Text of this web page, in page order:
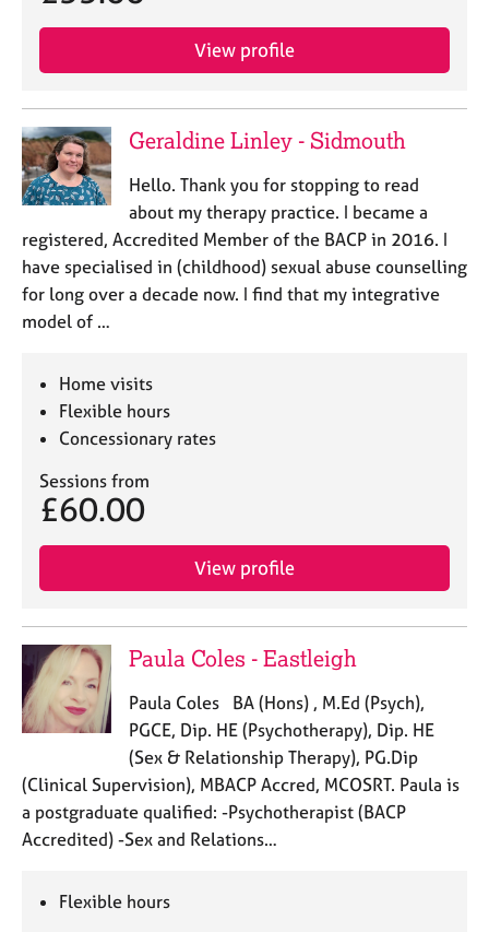
View profile
Geraldine Linley - Sidmouth
Hello. Thank you for stopping to read
about my therapy practice. I became a
registered, Accredited Member of the BACP in 2016. I
have specialised in (childhood) sexual abuse counselling
for long over a decade now. I find that my integrative
model of …
Home visits
Flexible hours
Concessionary rates
Sessions from
£60.00
View profile
Paula Coles - Eastleigh
Paula Coles BA (Hons) , M.Ed (Psych),
PGCE, Dip. HE (Psychotherapy), Dip. HE
(Sex & Relationship Therapy), PG.Dip
(Clinical Supervision), MBACP Accred, MCOSRT. Paula is
a postgraduate qualified: -Psychotherapist (BACP
Accredited) -Sex and Relations…
Flexible hours